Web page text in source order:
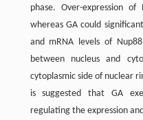
phase. Over-expression
whereas GA could
and mRNA levels of
between nucleus and
cytoplasmic side of nuclear
is suggested that GA
regulating the expression